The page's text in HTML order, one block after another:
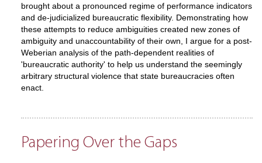
brought about a pronounced regime of performance indicators
and de-judicialized bureaucratic flexibility. Demonstrating how
these attempts to reduce ambiguities created new zones of
ambiguity and unaccountability of their own, I argue for a post-
Weberian analysis of the path-dependent realities of
'bureaucratic authority' to help us understand the seemingly
arbitrary structural violence that state bureaucracies often
enact.
Papering Over the Gaps